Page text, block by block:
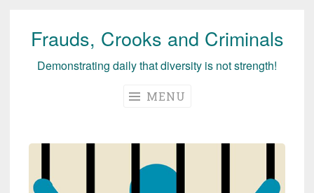
Skip
Frauds, Crooks and Criminals
Demonstrating daily that diversity is not strength!
MENU